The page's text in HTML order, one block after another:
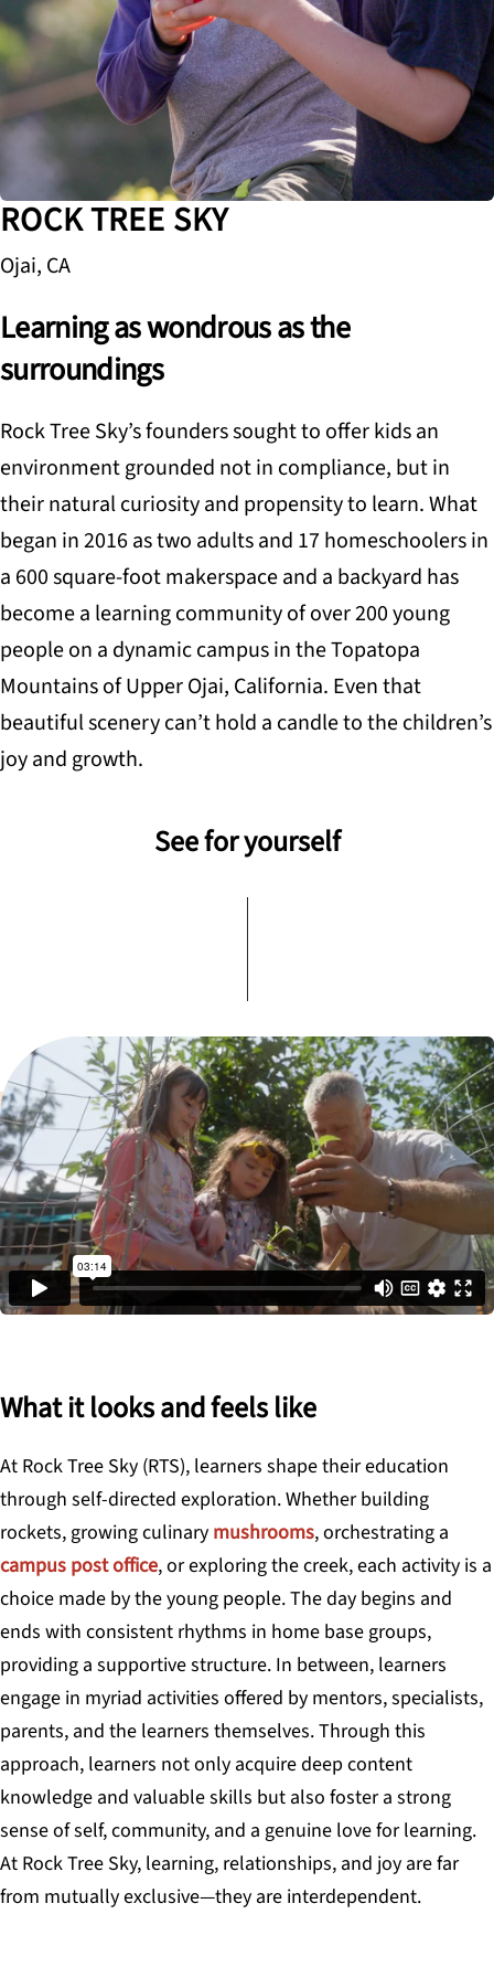
ROCK TREE SKY
Ojai, CA
Learning as wondrous as the
surroundings
Rock Tree Sky’s founders sought to offer kids an
environment grounded not in compliance, but in
their natural curiosity and propensity to learn. What
began in 2016 as two adults and 17 homeschoolers in
a 600 square-foot makerspace and a backyard has
become a learning community of over 200 young
people on a dynamic campus in the Topatopa
Mountains of Upper Ojai, California. Even that
beautiful scenery can’t hold a candle to the children’s
joy and growth.
See for yourself
What it looks and feels like
At Rock Tree Sky (RTS), learners shape their education
through self-directed exploration. Whether building
rockets, growing culinary mushrooms, orchestrating a
campus post office, or exploring the creek, each activity is a
choice made by the young people. The day begins and
ends with consistent rhythms in home base groups,
providing a supportive structure. In between, learners
engage in myriad activities offered by mentors, specialists,
parents, and the learners themselves. Through this
approach, learners not only acquire deep content
knowledge and valuable skills but also foster a strong
sense of self, community, and a genuine love for learning.
At Rock Tree Sky, learning, relationships, and joy are far
from mutually exclusive—they are interdependent.